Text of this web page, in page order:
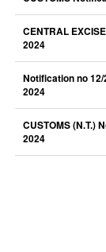
CENTRAL
2024
Notification no
2024
CUSTOMS (N.T.)
2024